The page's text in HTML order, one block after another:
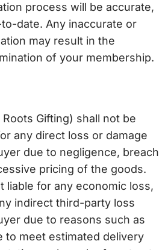
process will be accurate,
date. Any inaccurate or
may result in the
of your membership.
Gifting) shall not be
any direct loss or damage
due to negligence, breach
pricing of the goods.
liable for any economic loss,
indirect third-party loss
due to reasons such as
to meet estimated delivery